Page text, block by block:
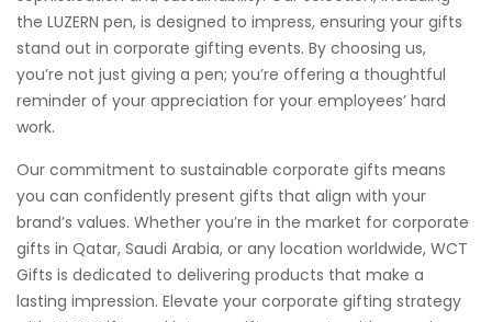
the LUZERN pen, is designed to impress, ensuring your gifts
stand out in corporate gifting events. By choosing us,
you’re not just giving a pen; you’re offering a thoughtful
reminder of your appreciation for your employees’ hard
work.
Our commitment to sustainable corporate gifts means
you can confidently present gifts that align with your
brand’s values. Whether you’re in the market for corporate
gifts in Qatar, Saudi Arabia, or any location worldwide, WCT
Gifts is dedicated to delivering products that make a
lasting impression. Elevate your corporate gifting strategy